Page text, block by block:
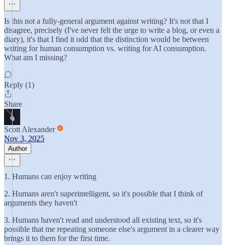
Is this not a fully-general argument against writing? It's not that I
disagree, precisely (I've never felt the urge to write a blog, or even a
diary), it's that I find it odd that the distinction would be between
writing for human consumption vs. writing for AI consumption.
What am I missing?
Reply (1)
Share
Scott Alexander
Nov 3, 2025
Author
1. Humans can enjoy writing
2. Humans aren't superintelligent, so it's possible that I think of
arguments they haven't
3. Humans haven't read and understood all existing text, so it's
possible that me repeating someone else's argument in a clearer way
brings it to them for the first time.